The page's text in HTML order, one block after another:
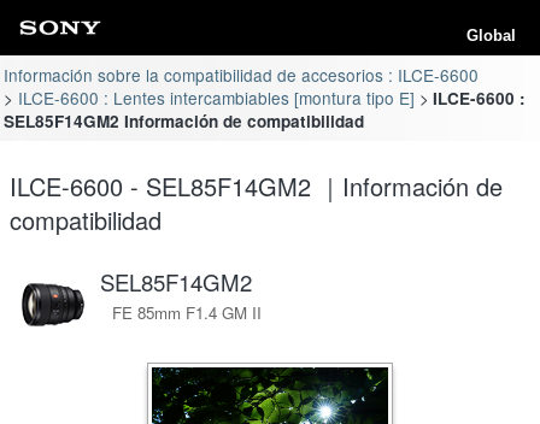
Global
Información sobre la compatibilidad de accesorios : ILCE-6600
ILCE-6600 : Lentes intercambiables [montura tipo E]
ILCE-6600 :
SEL85F14GM2 Información de compatibilidad
ILCE-6600 - SEL85F14GM2 ｜Información de
compatibilidad
SEL85F14GM2
FE 85mm F1.4 GM II